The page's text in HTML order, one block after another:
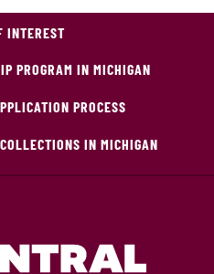
INTEREST
PROGRAM IN MICHIGAN
PROCESS
IN MICHIGAN